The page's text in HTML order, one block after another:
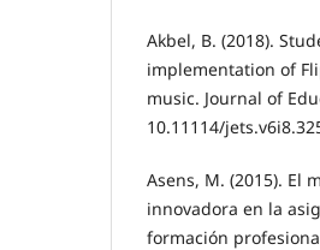
Akbel, B. (2018).
implementation of
music. Journal of
10.11114/
Asens, M. (2015). El
innovadora en la
formación